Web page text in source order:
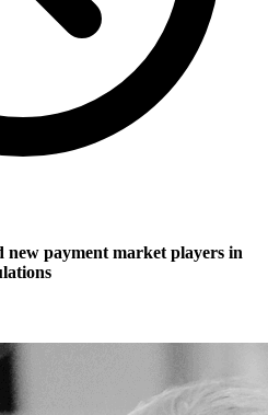
new payment market players in